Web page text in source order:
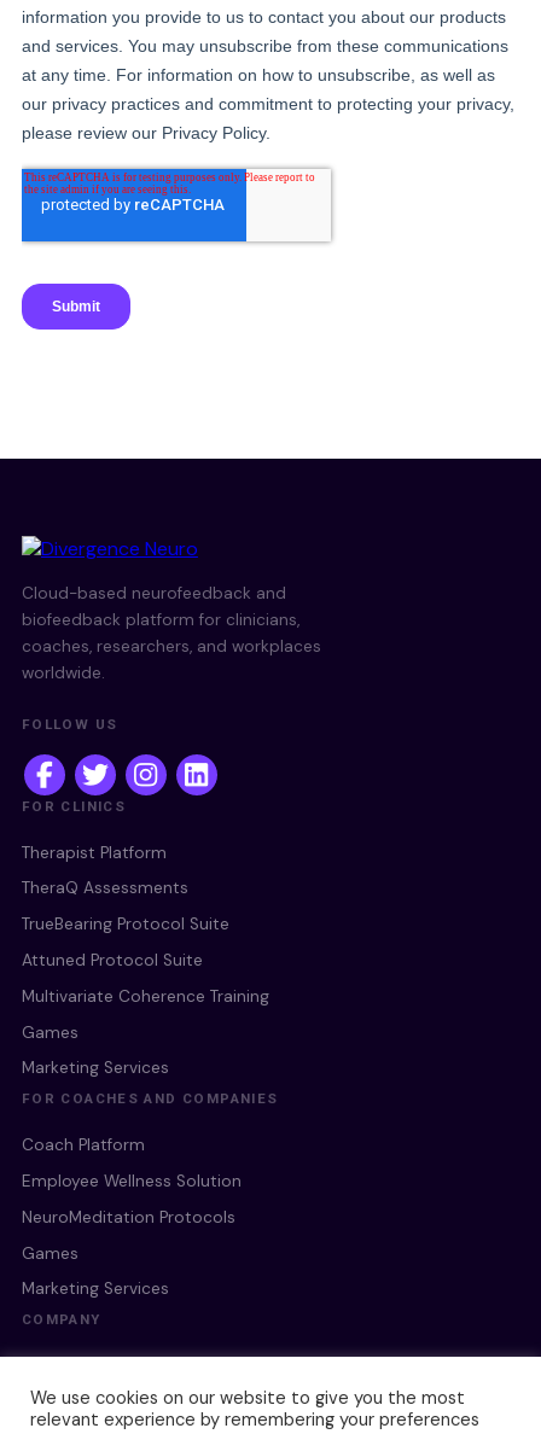
Cloud-based neurofeedback and
biofeedback platform for clinicians,
coaches, researchers, and workplaces
worldwide.
FOLLOW US
FOR CLINICS
Therapist Platform
TheraQ Assessments
TrueBearing Protocol Suite
Attuned Protocol Suite
Multivariate Coherence Training
Games
Marketing Services
FOR COACHES AND COMPANIES
Coach Platform
Employee Wellness Solution
NeuroMeditation Protocols
Games
Marketing Services
COMPANY
Our Team
We use cookies on our website to give you the most
relevant experience by remembering your preferences